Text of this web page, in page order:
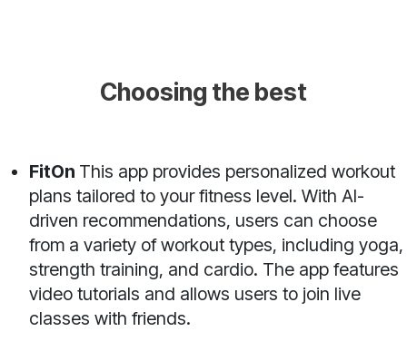
Choosing the best
FitOn This app provides personalized workout
plans tailored to your fitness level. With AI-
driven recommendations, users can choose
from a variety of workout types, including yoga,
strength training, and cardio. The app features
video tutorials and allows users to join live
classes with friends.